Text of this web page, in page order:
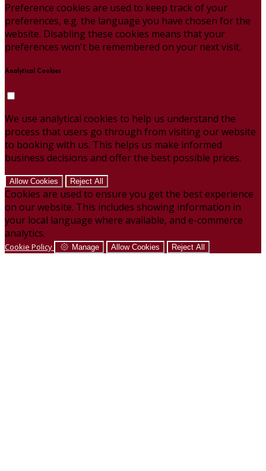
Preference cookies are used to keep track of your
preferences, e.g. the language you have chosen for the
website. Disabling these cookies means that your
preferences won't be remembered on your next visit.
Analytical Cookies
We use analytical cookies to help us understand the
process that users go through from visiting our website
to booking with us. This helps us make informed
business decisions and offer the best possible prices.
Allow Cookies Reject All
Cookies are used to ensure you get the best experience
on our website. This includes showing information in
your local language where available, and e-commerce
analytics.
Cookie Policy Manage Allow Cookies Reject All